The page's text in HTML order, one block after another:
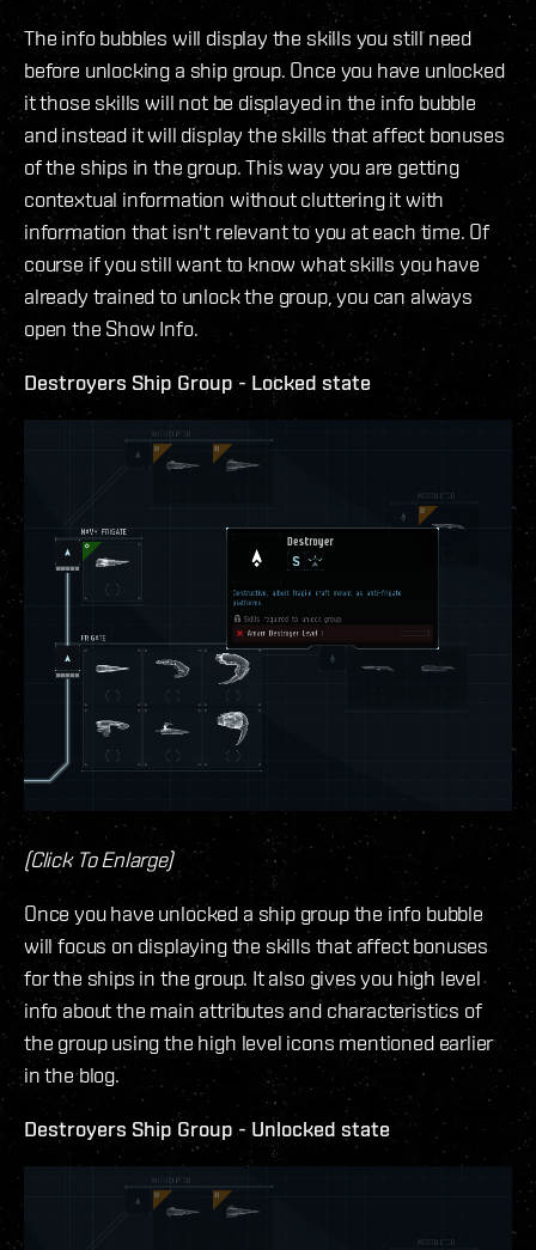
The info bubbles will display the skills you still need
before unlocking a ship group. Once you have unlocked
it those skills will not be displayed in the info bubble
and instead it will display the skills that affect bonuses
of the ships in the group. This way you are getting
contextual information without cluttering it with
information that isn't relevant to you at each time. Of
course if you still want to know what skills you have
already trained to unlock the group, you can always
open the Show Info.
Destroyers Ship Group - Locked state
(Click To Enlarge)
Once you have unlocked a ship group the info bubble
will focus on displaying the skills that affect bonuses
for the ships in the group. It also gives you high level
info about the main attributes and characteristics of
the group using the high level icons mentioned earlier
in the blog.
Destroyers Ship Group - Unlocked state